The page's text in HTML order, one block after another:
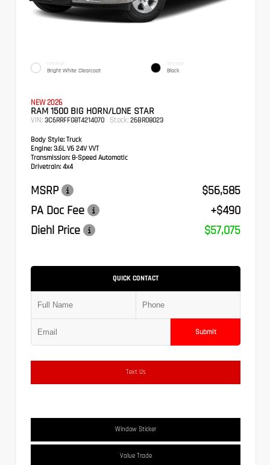
EXTERIOR
Bright White Clearcoat
INTERIOR
Black
NEW 2026
RAM 1500 BIG HORN/LONE STAR
VIN: 3C6RRFFG8T4214070 Stock: 26BR08023
Body Style: Truck
Engine: 3.6L V6 24V VVT
Transmission: 8-Speed Automatic
Drivetrain: 4x4
MSRP
$56,585
PA Doc Fee
+$490
Diehl Price
$57,075
QUICK CONTACT
Submit
Text Us
Window Sticker
Value Trade